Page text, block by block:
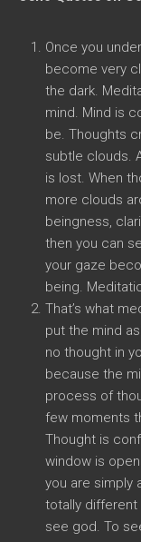
Once you
become very
the dark.
mind. Mind is
be. Thoughts
subtle clouds.
is lost. When
more clouds
beingness,
then you can
your gaze
being.
That’s what
put the mind
no thought in
because the
process of
few moments
Thought is
window is
you are simply
totally different
see god. To